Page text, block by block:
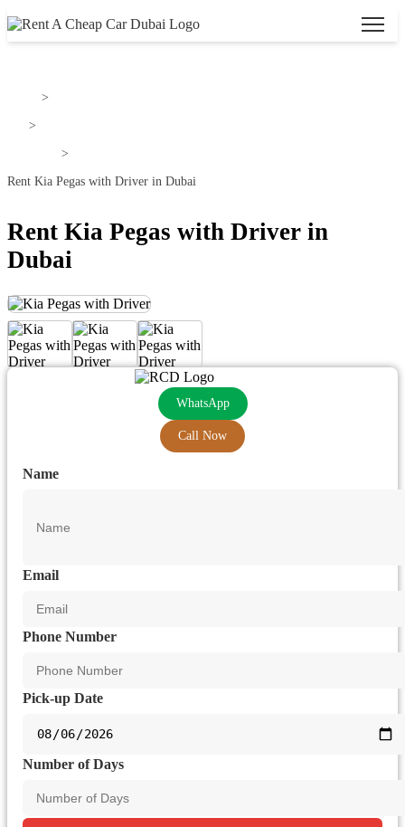
>
>
>
Rent Kia Pegas with Driver in Dubai
Rent Kia Pegas with Driver in
Dubai
WhatsApp
Call Now
Name
Email
Phone Number
Pick-up Date
Number of Days